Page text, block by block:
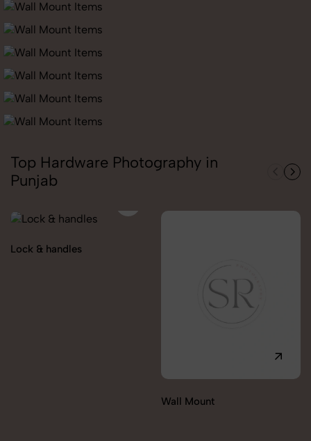
Top Hardware Photography in
Punjab
Lock & handles
Wall Mount